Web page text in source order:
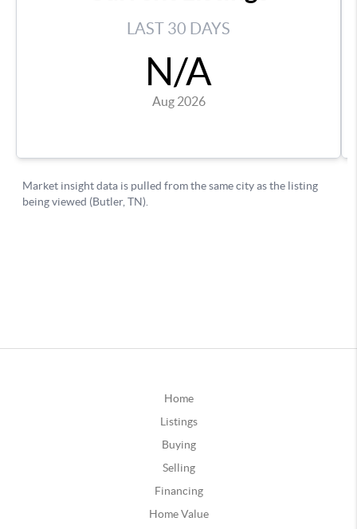
Home
Listings
Buying
Selling
Financing
Home Value